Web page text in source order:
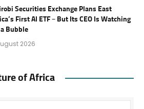
Securities Exchange Plans East
First AI ETF – But Its CEO Is Watching
Bubble
2026
of Africa